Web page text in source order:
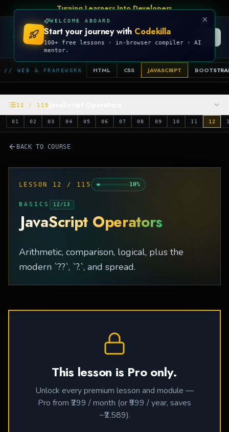
Turning Learners Into Developers
CODEKILLA
// WEB & FRAMEWORK HTML CSS JAVASCRIPT
12 / 115
01 02 03 04 05 06 07 08 09 10 11 12
BACK TO COURSE
LESSON 12 / 115 10%
BASICS 12 / 13
JavaScript Operators
Arithmetic, comparison, logical, plus the
modern `??`, `?.`, and spread.
This lesson is Pro only.
Unlock every premium lesson and module —
Pro from ₹299 / month (or ₹999 / year, saves
~₹2,589).
WELCOME ABOARD
Start your journey with Codekilla
100+ free lessons · in-browser compiler · AI
mentor.